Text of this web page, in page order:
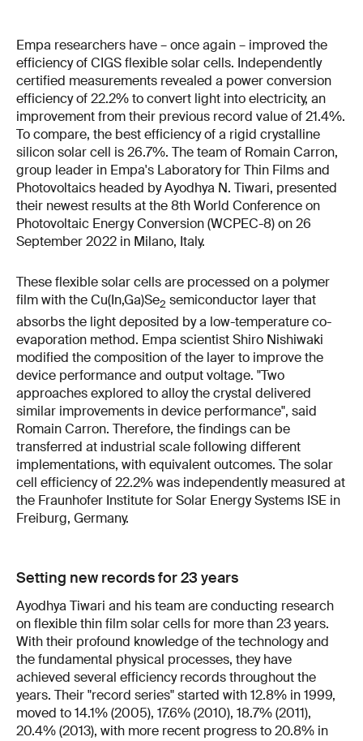
Empa researchers have – once again – improved the
efficiency of CIGS flexible solar cells. Independently
certified measurements revealed a power conversion
efficiency of 22.2% to convert light into electricity, an
improvement from their previous record value of 21.4%.
To compare, the best efficiency of a rigid crystalline
silicon solar cell is 26.7%. The team of Romain Carron,
group leader in Empa's Laboratory for Thin Films and
Photovoltaics headed by Ayodhya N. Tiwari, presented
their newest results at the 8th World Conference on
Photovoltaic Energy Conversion (WCPEC-8) on 26
September 2022 in Milano, Italy.
These flexible solar cells are processed on a polymer
film with the Cu(In,Ga)Se2 semiconductor layer that
absorbs the light deposited by a low-temperature co-
evaporation method. Empa scientist Shiro Nishiwaki
modified the composition of the layer to improve the
device performance and output voltage. "Two
approaches explored to alloy the crystal delivered
similar improvements in device performance", said
Romain Carron. Therefore, the findings can be
transferred at industrial scale following different
implementations, with equivalent outcomes. The solar
cell efficiency of 22.2% was independently measured at
the Fraunhofer Institute for Solar Energy Systems ISE in
Freiburg, Germany.
Setting new records for 23 years
Ayodhya Tiwari and his team are conducting research
on flexible thin film solar cells for more than 23 years.
With their profound knowledge of the technology and
the fundamental physical processes, they have
achieved several efficiency records throughout the
years. Their "record series" started with 12.8% in 1999,
moved to 14.1% (2005), 17.6% (2010), 18.7% (2011),
20.4% (2013), with more recent progress to 20.8% in